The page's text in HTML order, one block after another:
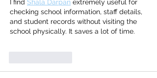
I find Shala Darpan extremely useful for
checking school information, staff details,
and student records without visiting the
school physically. It saves a lot of time.